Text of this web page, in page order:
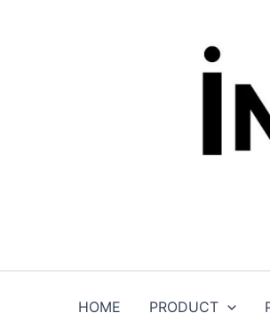
HOME PRODUCT